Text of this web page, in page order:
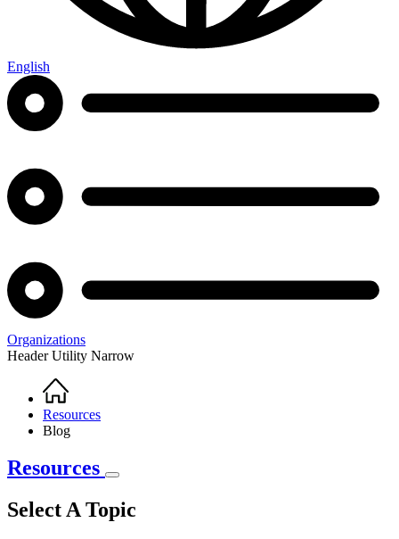
English
Organizations
Header Utility Narrow
Breadcrumb
Home
Resources
Blog
Resources
Select A Topic